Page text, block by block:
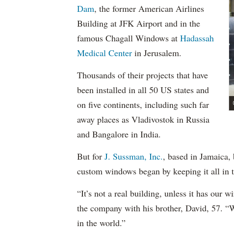
Dam, the former American Airlines
Building at JFK Airport and in the
famous Chagall Windows at Hadassah
Medical Center in Jerusalem.
Thousands of their projects that have
been installed in all 50 US states and
on five continents, including such far
away places as Vladivostok in Russia
and Bangalore in India.
But for J. Sussman, Inc., based in
custom windows began by keeping it all in
“It’s not a real building, unless it has our
the company with his brother, David, 57.
in the world.”